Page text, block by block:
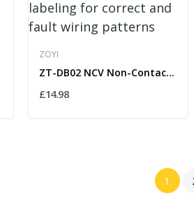
ZOYI
ZT-DB02 NCV Non-Contact Voltage Tester Pen with...
£14.98
1